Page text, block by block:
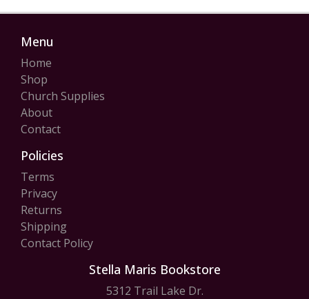
Menu
Home
Shop
Church Supplies
About
Contact
Policies
Terms
Privacy
Returns
Shipping
Contact Policy
Stella Maris Bookstore
5312 Trail Lake Dr.